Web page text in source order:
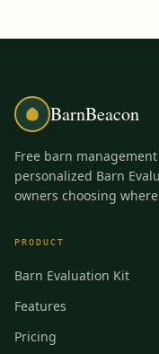
BarnBeacon
Free barn
personalized Barn
owners choosing
PRODUCT
Barn Evaluation Kit
Features
Pricing